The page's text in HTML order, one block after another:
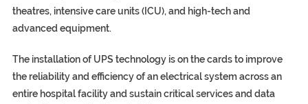
theatres, intensive care units (ICU), and high-tech and
advanced equipment.
The installation of UPS technology is on the cards to improve
the reliability and efficiency of an electrical system across an
entire hospital facility and sustain critical services and data